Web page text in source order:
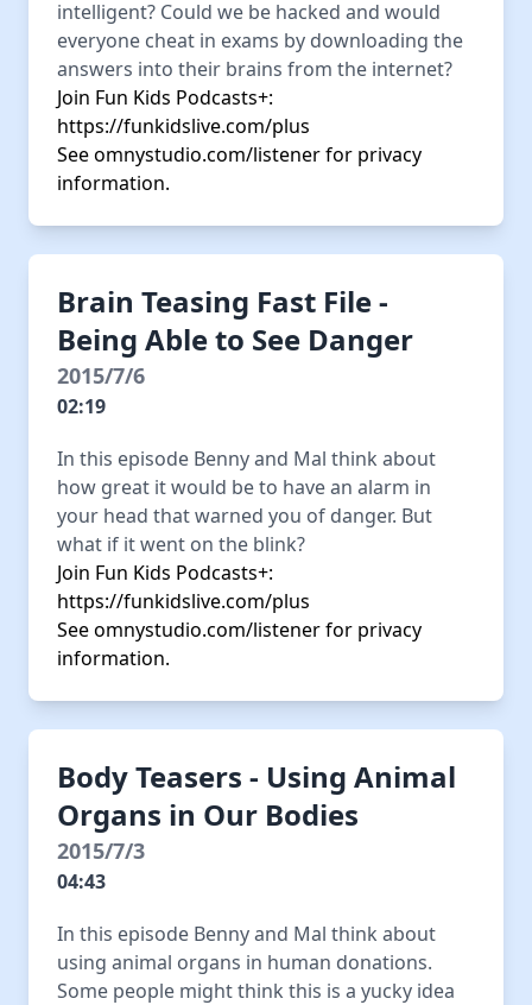
intelligent? Could we be hacked and would
everyone cheat in exams by downloading the
answers into their brains from the internet?
Join Fun Kids Podcasts+:
https://funkidslive.com/plus
Seeomnystudio.com/listenerfor privacy
information.
Brain Teasing Fast File -
Being Able to See Danger
2015/7/6
02:19
In this episode Benny and Mal think about
how great it would be to have an alarm in
your head that warned you of danger. But
what if it went on the blink?
Join Fun Kids Podcasts+:
https://funkidslive.com/plus
Seeomnystudio.com/listenerfor privacy
information.
Body Teasers - Using Animal
Organs in Our Bodies
2015/7/3
04:43
In this episode Benny and Mal think about
using animal organs in human donations.
Some people might think this is a yucky idea